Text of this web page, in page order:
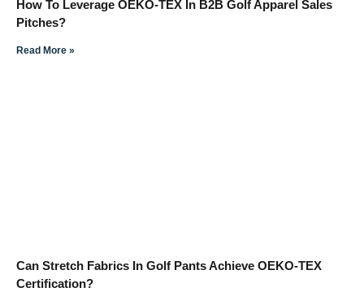
How To Leverage OEKO-TEX In B2B Golf Apparel Sales
Pitches?
Read More »
Can Stretch Fabrics In Golf Pants Achieve OEKO-TEX
Certification?